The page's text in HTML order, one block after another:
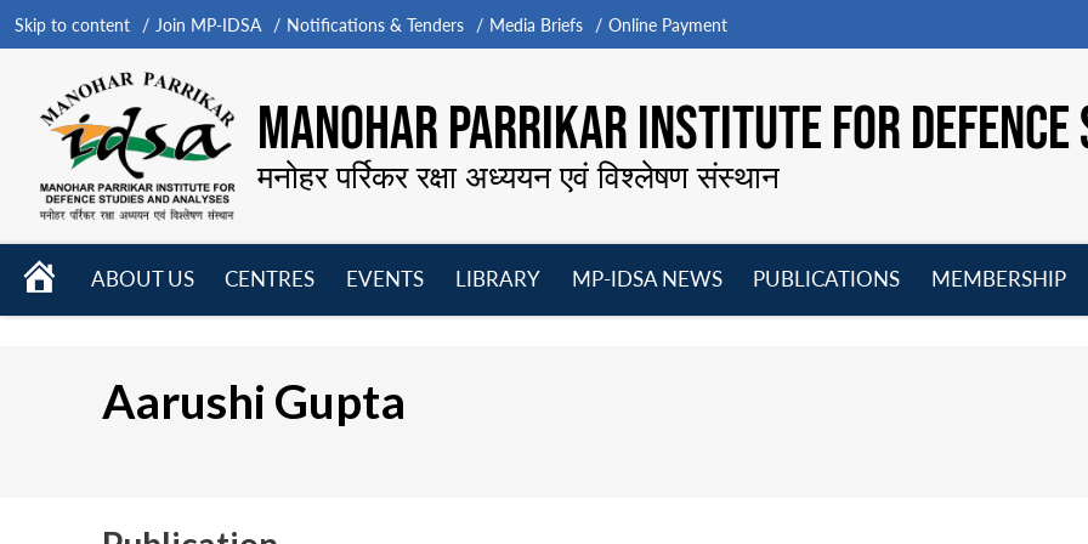
Skip to content Join MP-IDSA Notifications & Tenders Media Briefs Online Payment
MANOHAR PARRIKAR INSTITUTE FOR
मनोहर पर्रिकर रक्षा अध्ययन एवं विश्लेषण संस्थान
HOME
ABOUT US
CENTRES
EVENTS
LIBRARY
MP-IDSA NEWS
PUBLICATIONS
MEMBERSHIP
Aarushi Gupta